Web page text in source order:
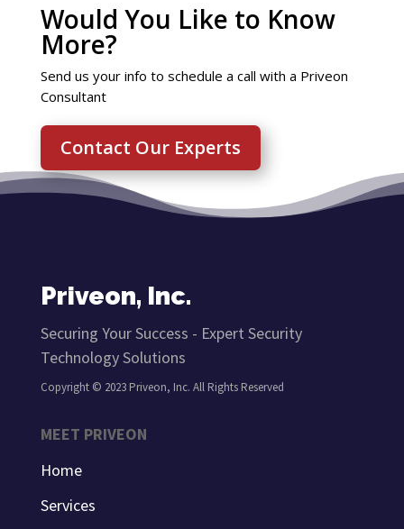
Would You Like to Know
More?
Send us your info to schedule a call with a Priveon
Consultant
Contact Our Experts
Priveon, Inc.
Securing Your Success - Expert Security
Technology Solutions
Copyright © 2023 Priveon, Inc. All Rights Reserved
MEET PRIVEON
Home
Services